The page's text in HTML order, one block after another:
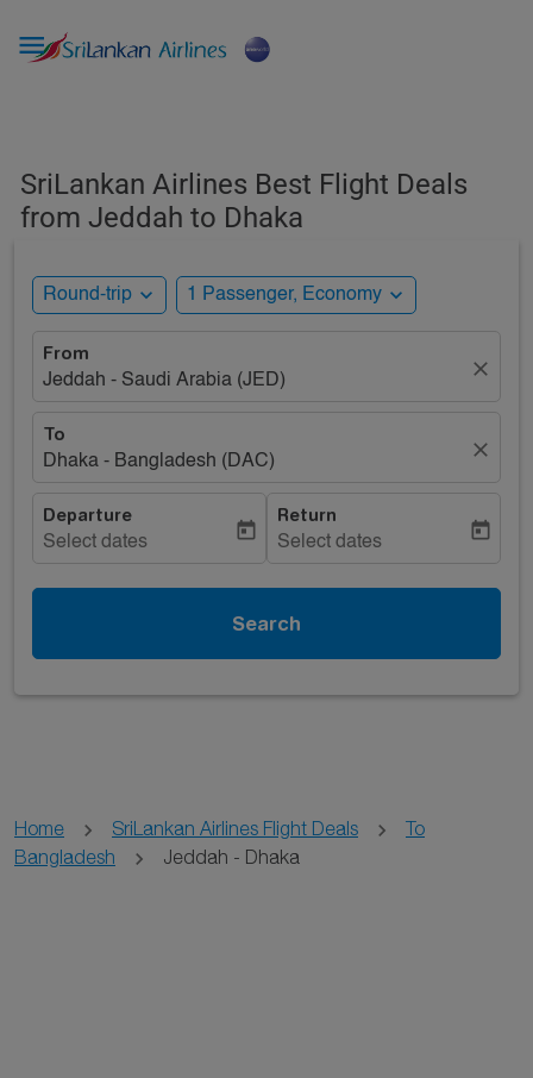

SriLankan Airlines Best Flight Deals
from Jeddah to Dhaka
Round-trip expand_more 1 Passenger, Economy expand_more
From
Jeddah - Saudi Arabia (JED)
close
To
Dhaka - Bangladesh (DAC)
close
Departure
Select dates
today
Return
Select dates
today
Search
Home SriLankan Airlines Flight Deals
To
Bangladesh
Jeddah - Dhaka